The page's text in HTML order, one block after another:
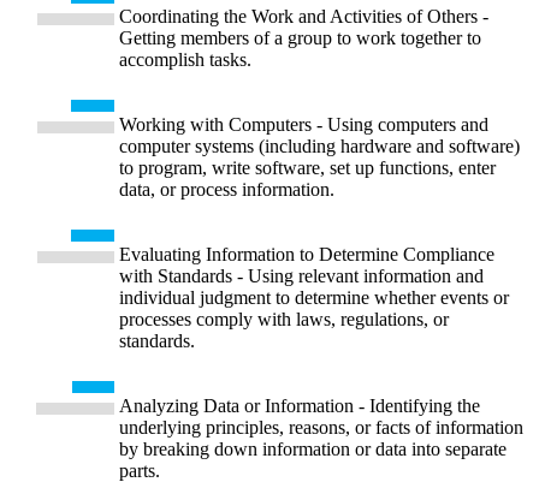
Coordinating the Work and Activities of Others -
Getting members of a group to work together to
accomplish tasks.
Working with Computers - Using computers and
computer systems (including hardware and software)
to program, write software, set up functions, enter
data, or process information.
Evaluating Information to Determine Compliance
with Standards - Using relevant information and
individual judgment to determine whether events or
processes comply with laws, regulations, or
standards.
Analyzing Data or Information - Identifying the
underlying principles, reasons, or facts of information
by breaking down information or data into separate
parts.